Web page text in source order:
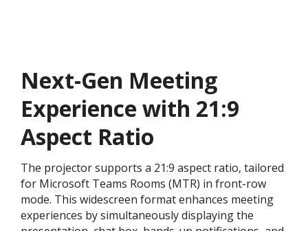
Next-Gen Meeting
Experience with 21:9
Aspect Ratio
The projector supports a 21:9 aspect ratio, tailored
for Microsoft Teams Rooms (MTR) in front-row
mode. This widescreen format enhances meeting
experiences by simultaneously displaying the